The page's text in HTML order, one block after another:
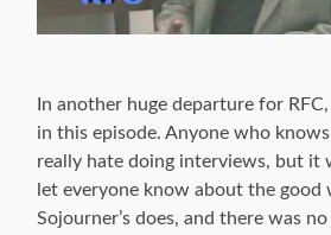
In another huge departure for
in this episode. Anyone who
really hate doing interviews, but it
let everyone know about the good
Sojourner’s does, and there was